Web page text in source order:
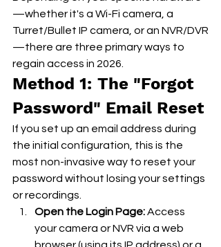
—whether it's a Wi-Fi camera, a
Turret/Bullet IP camera, or an NVR/DVR
—there are three primary ways to
regain access in 2026.
Method 1: The "Forgot
Password" Email Reset
If you set up an email address during
the initial configuration, this is the
most non-invasive way to reset your
password without losing your settings
or recordings.
Open the Login Page: Access
your camera or NVR via a web